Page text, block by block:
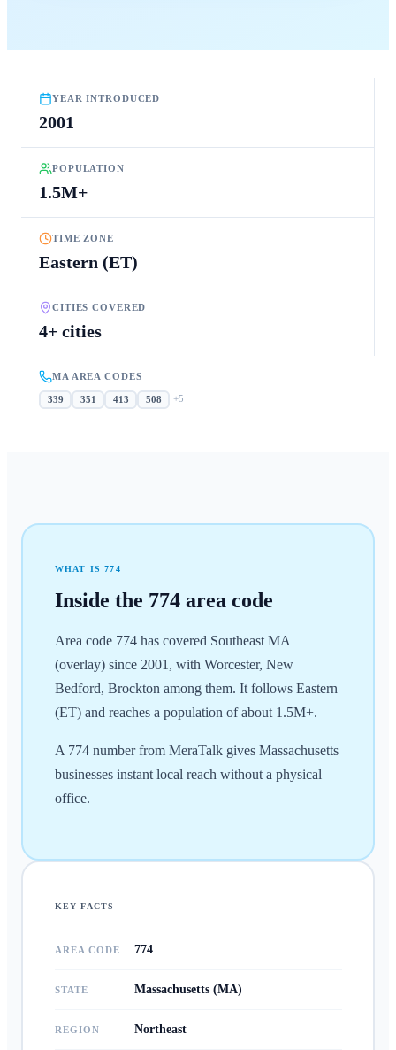
YEAR INTRODUCED
2001
POPULATION
1.5M+
TIME ZONE
Eastern (ET)
CITIES COVERED
4+ cities
MA AREA CODES
339 351 413 508 +5
WHAT IS774
Inside the 774area code
Area code 774 has covered Southeast MA
(overlay) since 2001, with Worcester, New
Bedford, Brockton among them. It follows Eastern
(ET) and reaches a population of about 1.5M+.
A 774 number from MeraTalk gives Massachusetts
businesses instant local reach without a physical
office.
KEY FACTS
AREA CODE 774
STATE Massachusetts (MA)
REGION Northeast